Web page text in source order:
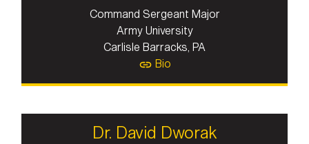
Command Sergeant Major
Army University
Carlisle Barracks, PA
Bio
Dr. David Dworak